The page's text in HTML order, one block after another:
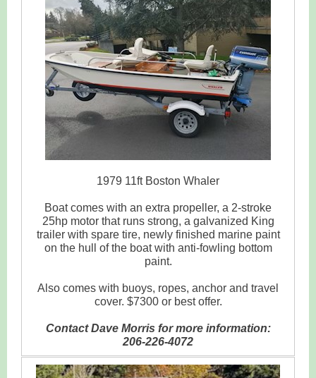
1979 11ft Boston Whaler
Boat comes with an extra propeller, a 2-stroke
25hp motor that runs strong, a galvanized King
trailer with spare tire, newly finished marine paint
on the hull of the boat with anti-fowling bottom
paint.
Also comes with buoys, ropes, anchor and travel
cover. $7300 or best offer.
Contact Dave Morris for more information:
206-226-4072